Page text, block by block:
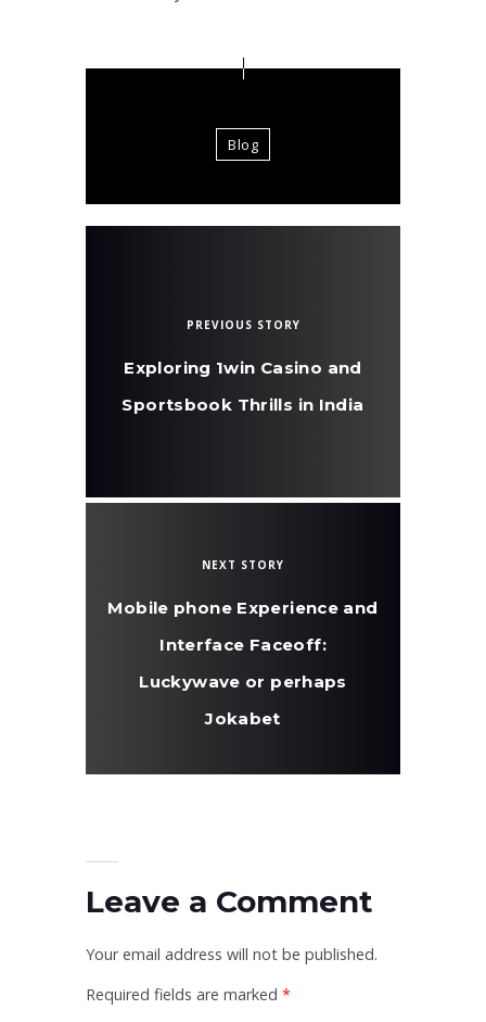
Blog
PREVIOUS STORY
Exploring 1win Casino and
Sportsbook Thrills in India
NEXT STORY
Mobile phone Experience and
Interface Faceoff:
Luckywave or perhaps
Jokabet
Leave a Comment
Your email address will not be published.
Required fields are marked *